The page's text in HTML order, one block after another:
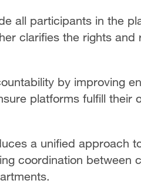
all participants in the
clarifies the rights and
by improving
platforms fulfill their
a unified approach
coordination between